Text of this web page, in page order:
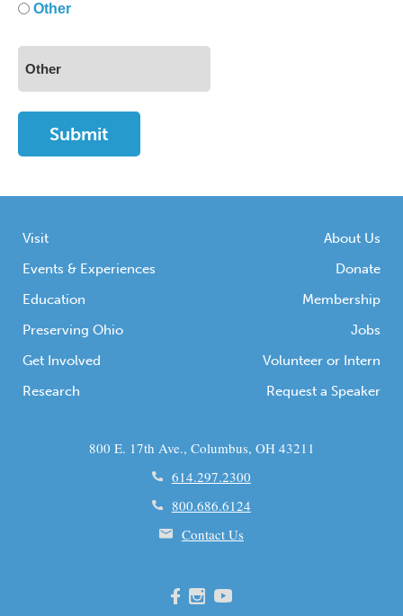
Other
Visit
Events & Experiences
Education
Preserving Ohio
Get Involved
Research
About Us
Donate
Membership
Jobs
Volunteer or Intern
Request a Speaker
800 E. 17th Ave., Columbus, OH 43211
614.297.2300
800.686.6124
Contact Us